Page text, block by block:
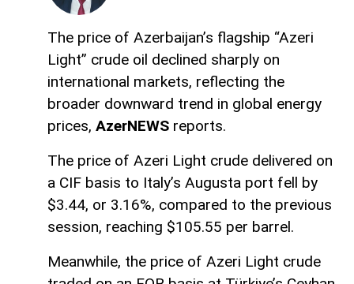
The price of Azerbaijan’s flagship “Azeri
Light” crude oil declined sharply on
international markets, reflecting the
broader downward trend in global energy
prices, AzerNEWS reports.
The price of Azeri Light crude delivered on
a CIF basis to Italy’s Augusta port fell by
$3.44, or 3.16%, compared to the previous
session, reaching $105.55 per barrel.
Meanwhile, the price of Azeri Light crude